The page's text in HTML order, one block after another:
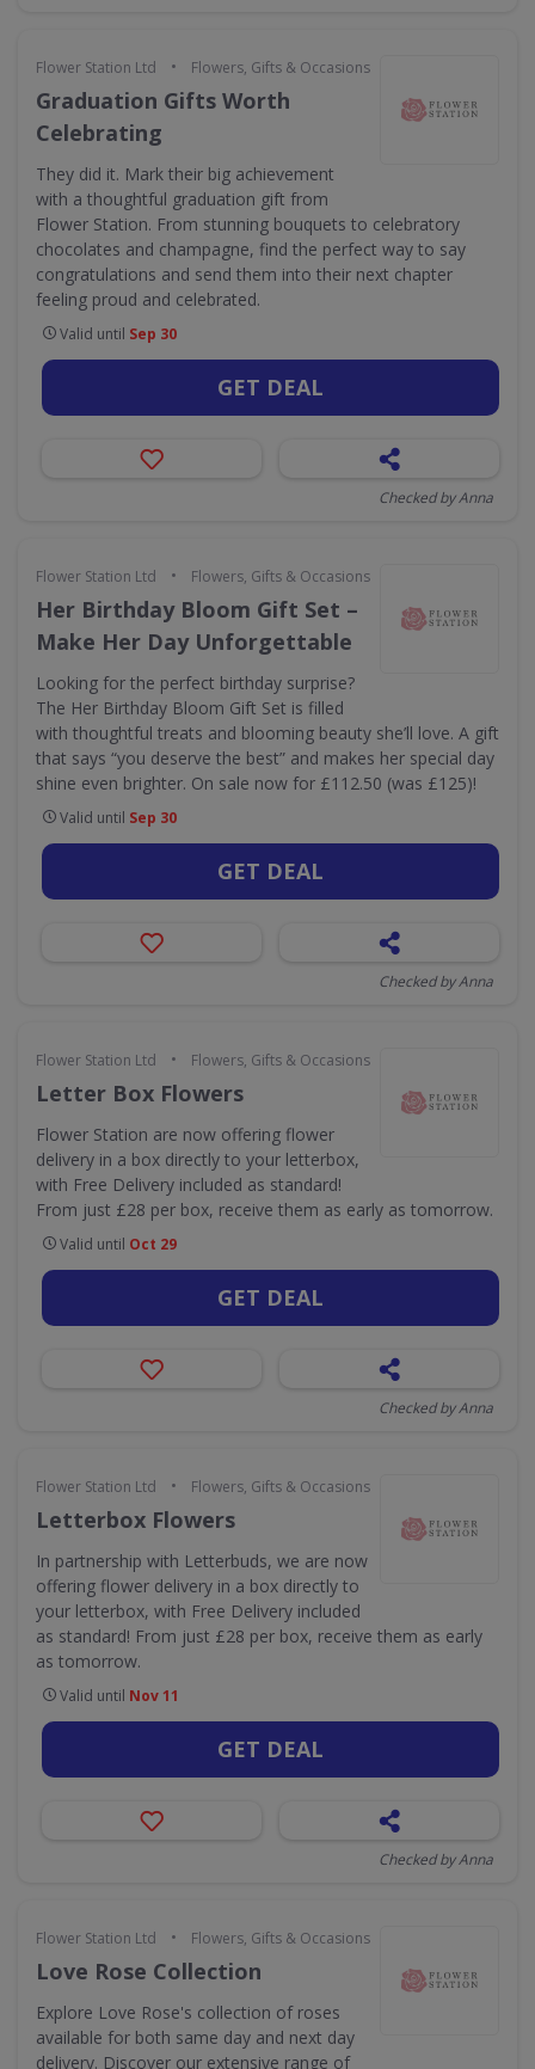
Flower Station Ltd • Flowers, Gifts & Occasions
Graduation Gifts Worth
Celebrating
They did it. Mark their big achievement
with a thoughtful graduation gift from
Flower Station. From stunning bouquets to celebratory
chocolates and champagne, find the perfect way to say
congratulations and send them into their next chapter
feeling proud and celebrated.
Valid until Sep 30
GET DEAL
Checked by Anna
Flower Station Ltd • Flowers, Gifts & Occasions
Her Birthday Bloom Gift Set –
Make Her Day Unforgettable
Looking for the perfect birthday surprise?
The Her Birthday Bloom Gift Set is filled
with thoughtful treats and blooming beauty she’ll love. A gift
that says “you deserve the best” and makes her special day
shine even brighter. On sale now for £112.50 (was £125)!
Valid until Sep 30
GET DEAL
Checked by Anna
Flower Station Ltd • Flowers, Gifts & Occasions
Letter Box Flowers
Flower Station are now offering flower
delivery in a box directly to your letterbox,
with Free Delivery included as standard!
From just £28 per box, receive them as early as tomorrow.
Valid until Oct 29
GET DEAL
Checked by Anna
Flower Station Ltd • Flowers, Gifts & Occasions
Letterbox Flowers
In partnership with Letterbuds, we are now
offering flower delivery in a box directly to
your letterbox, with Free Delivery included
as standard! From just £28 per box, receive them as early
as tomorrow.
Valid until Nov 11
GET DEAL
Checked by Anna
Flower Station Ltd • Flowers, Gifts & Occasions
Love Rose Collection
Explore Love Rose's collection of roses
available for both same day and next day
delivery. Discover our extensive range of